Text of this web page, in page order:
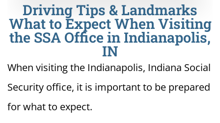
Driving Tips & Landmarks
What to Expect When Visiting
the SSA Office in Indianapolis,
IN
When visiting the Indianapolis, Indiana Social
Security office, it is important to be prepared
for what to expect.